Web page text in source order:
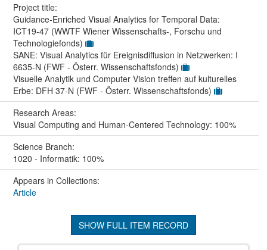
Project title:
Guidance-Enriched Visual Analytics for Temporal Data:
ICT19-47 (WWTF Wiener Wissenschafts-, Forschu und
Technologiefonds)
SANE: Visual Analytics für Ereignisdiffusion in Netzwerken: I
6635-N (FWF - Österr. Wissenschaftsfonds)
Visuelle Analytik und Computer Vision treffen auf kulturelles
Erbe: DFH 37-N (FWF - Österr. Wissenschaftsfonds)
Research Areas:
Visual Computing and Human-Centered Technology: 100%
Science Branch:
1020 - Informatik: 100%
Appears in Collections:
Article
SHOW FULL ITEM RECORD